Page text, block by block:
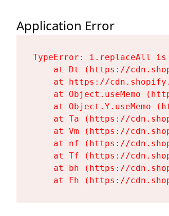
Application Error
TypeError: i.replaceAll
at Dt (https://
at https://
at Object.useMemo
at Object.Y.useMemo
at Ta (https://
at Vm (https://
at nf (https://
at Tf (https://
at bh (https://
at Fh (https://